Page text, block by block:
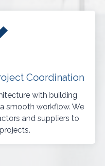
Coordination
with building
smooth workflow. We
and suppliers to